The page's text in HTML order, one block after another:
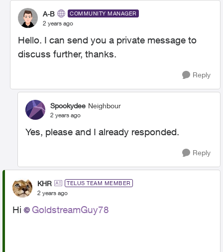
A-B COMMUNITY MANAGER
2 years ago
Hello. I can send you a private message to
discuss further, thanks.
Reply
Spookydee Neighbour
2 years ago
Yes, please and I already responded.
Reply
KHR TELUS TEAM MEMBER
2 years ago
Hi GoldstreamGuy78